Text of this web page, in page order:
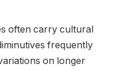
often carry cultural
frequently
on longer